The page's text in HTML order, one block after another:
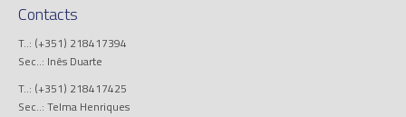
Contacts
T..: (+351) 218417394
Sec..: Inês Duarte
T..: (+351) 218417425
Sec..: Telma Henriques